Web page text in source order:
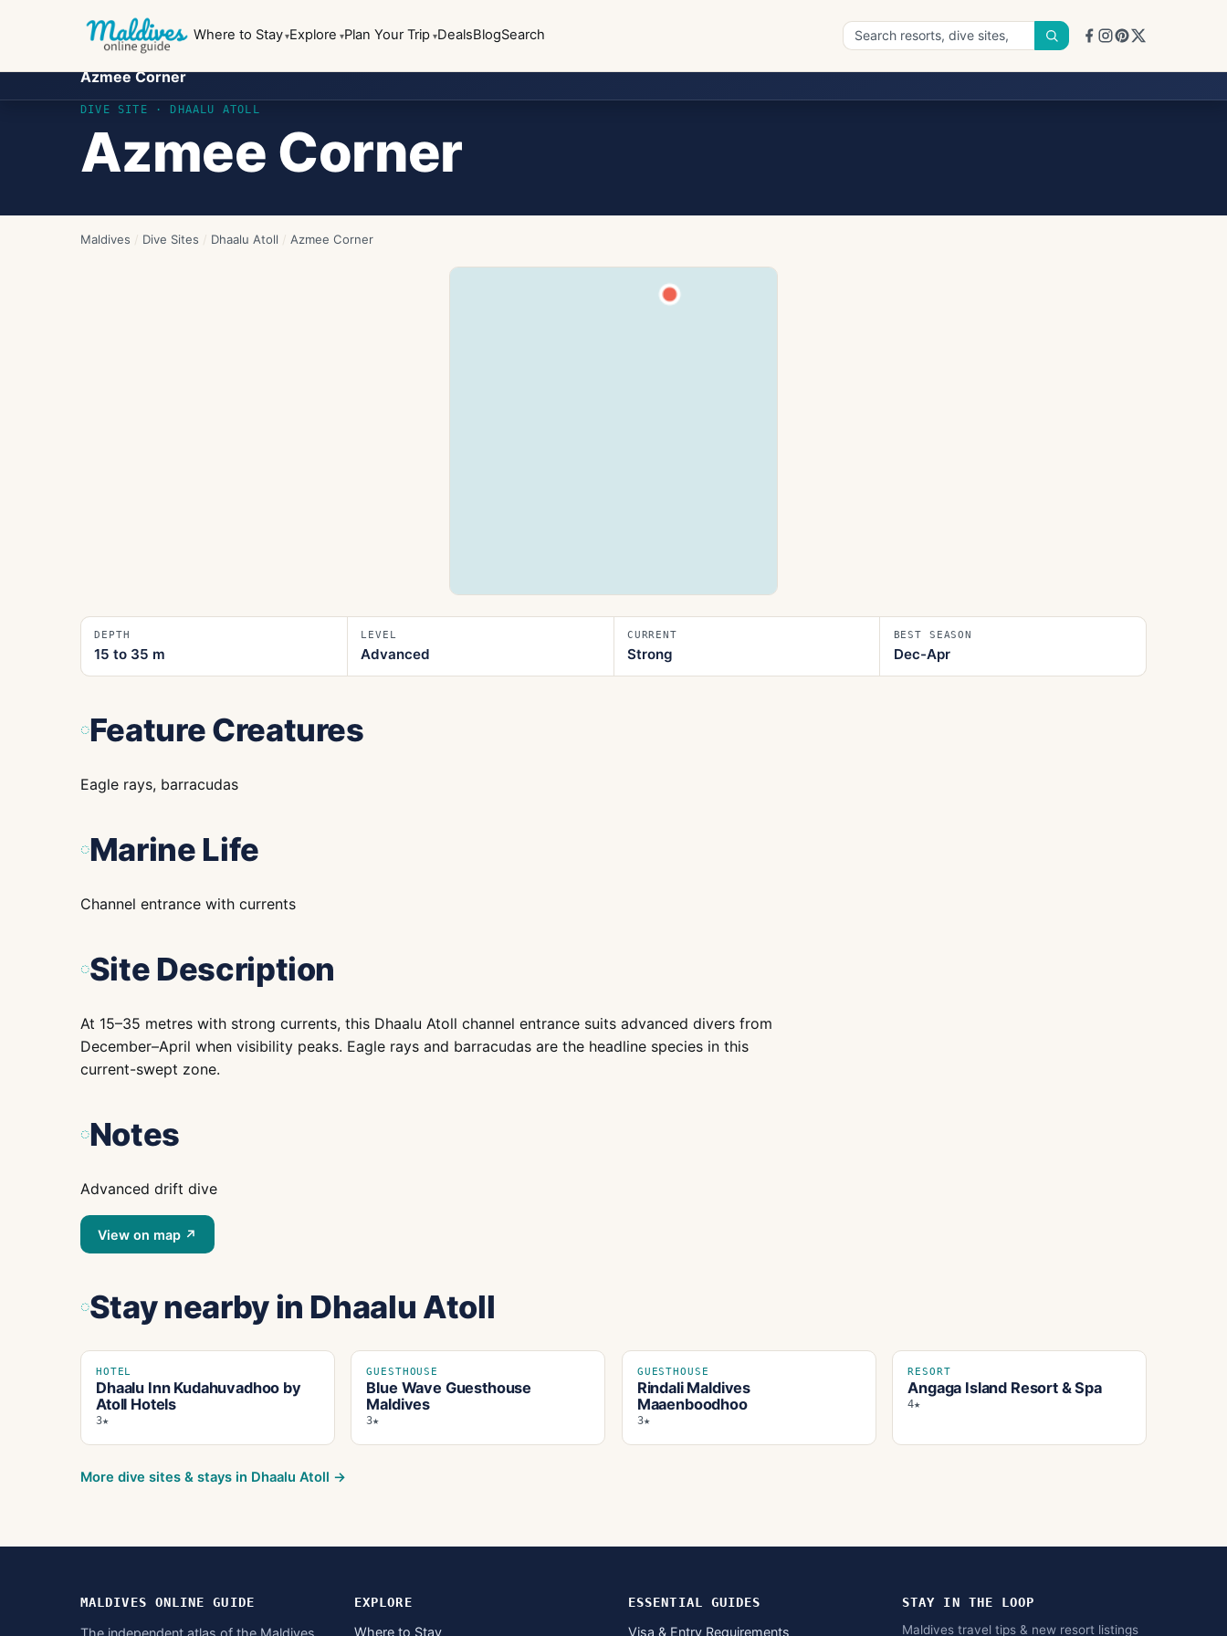
Where to Stay Explore Plan Your Trip DealsBlogSearch
DIVE SITE ·DHAALU ATOLL
Azmee Corner
Azmee Corner
Maldives / Dive Sites / Dhaalu Atoll / Azmee Corner
DEPTH
15 to 35 m
LEVEL
Advanced
CURRENT
Strong
BEST SEASON
Dec-Apr
Feature Creatures
Eagle rays, barracudas
Marine Life
Channel entrance with currents
Site Description
At 15–35 metres with strong currents, this Dhaalu Atoll channel entrance suits advanced divers from
December–April when visibility peaks. Eagle rays and barracudas are the headline species in this
current-swept zone.
Notes
Advanced drift dive
View on map ↗
Stay nearbyin Dhaalu Atoll
HOTEL
Dhaalu Inn Kudahuvadhoo by
Atoll Hotels
3★
GUESTHOUSE
Blue Wave Guesthouse
Maldives
3★
GUESTHOUSE
Rindali Maldives
Maaenboodhoo
3★
RESORT
Angaga Island Resort & Spa
4★
More dive sites & stays in Dhaalu Atoll →
MALDIVES ONLINE GUIDE
The independent atlas of the Maldives
EXPLORE
Where to Stay
ESSENTIAL GUIDES
Visa & Entry Requirements
STAY IN THE LOOP
Maldives travel tips & new resort listings